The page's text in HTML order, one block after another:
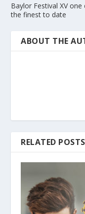
Baylor Festival XV one
the finest to date
ABOUT THE
RELATED POSTS